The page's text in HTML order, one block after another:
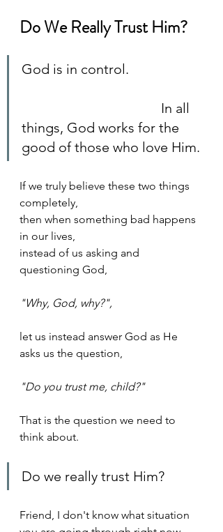
Do We Really Trust Him?
God is in control.
things, God works for the
good of those who love Him.
If we truly believe these two things
completely,
then when something bad happens
in our lives,
instead of us asking and
questioning God,
"Why, God, why?",
let us instead answer God as He
asks us the question,
"Do you trust me, child?"
That is the question we need to
think about.
Do we really trust Him?
Friend, I don't know what situation